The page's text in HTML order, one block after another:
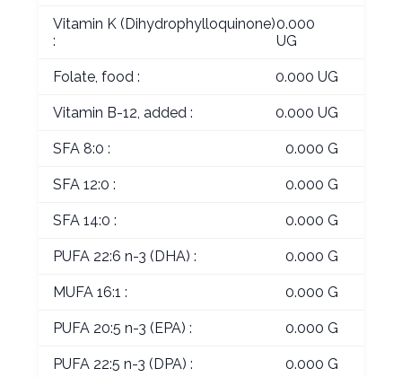
Vitamin K (Dihydrophylloquinone)
:
0.000
UG
Folate, food : 0.000 UG
Vitamin B-12, added : 0.000 UG
SFA 8:0 : 0.000 G
SFA 12:0 : 0.000 G
SFA 14:0 : 0.000 G
PUFA 22:6 n-3 (DHA) : 0.000 G
MUFA 16:1 : 0.000 G
PUFA 20:5 n-3 (EPA) : 0.000 G
PUFA 22:5 n-3 (DPA) : 0.000 G